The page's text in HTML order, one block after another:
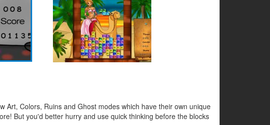
Art, Colors, Ruins and Ghost modes which have their own unique
But you'd better hurry and use quick thinking before the blocks